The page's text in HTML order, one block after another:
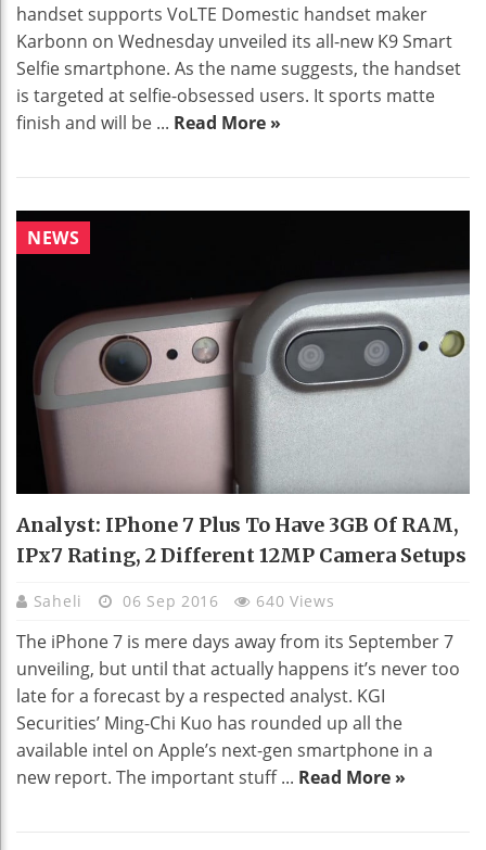
handset supports VoLTE Domestic handset maker
Karbonn on Wednesday unveiled its all-new K9 Smart
Selfie smartphone. As the name suggests, the handset
is targeted at selfie-obsessed users. It sports matte
finish and will be ... Read More »
NEWS
Analyst: IPhone 7 Plus To Have 3GB Of RAM,
IPx7 Rating, 2 Different 12MP Camera Setups
Saheli 06 Sep 2016 640 Views
The iPhone 7 is mere days away from its September 7
unveiling, but until that actually happens it’s never too
late for a forecast by a respected analyst. KGI
Securities’ Ming-Chi Kuo has rounded up all the
available intel on Apple’s next-gen smartphone in a
new report. The important stuff ... Read More »